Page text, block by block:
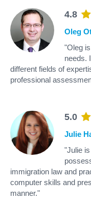
4.8
Oleg
"Oleg
needs.
different fields of
professional
5.0
Julie
"Julie
immigration law and
computer skills and
manner."